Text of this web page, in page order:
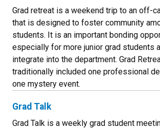
Grad retreat is a weekend trip to an off-
that is designed to foster community
students. It is an important bonding
especially for more junior grad students
integrate into the department. Grad
traditionally included one professional
one mystery event.
Grad Talk
Grad Talk is a weekly grad student